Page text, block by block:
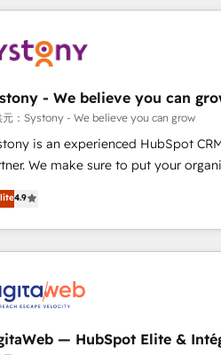
automation to online and
to optimize processes and
and complementary
into 4 Competence Centers: Smart
First, Enabling Technologies &
generated by these
the group to build an unrivaled
market to accompany
- We believe you can
元：Systony - We believe you can grow
is an experienced HubSpot
We make sure to put your
first and think along with your
once you are too. Why Systony? - 20+ years
with CRM, Marketing,
- 500+ successful
MS Dynamics, Perfect View,
integrations (e.g. MS Business
AFAS) We focus on growing B2B companies in
4.9
— HubSpot Elite &